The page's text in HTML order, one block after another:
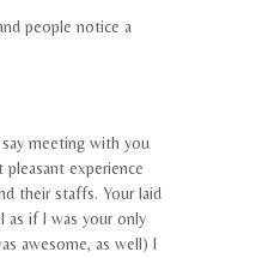
people notice a
meeting with you
experience
their staffs. Your laid
as if I was your only
awesome, as well) I